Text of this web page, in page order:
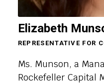
Elizabeth
REPRESENTATIVE FOR
Ms. Munson, a
Rockefeller Capital